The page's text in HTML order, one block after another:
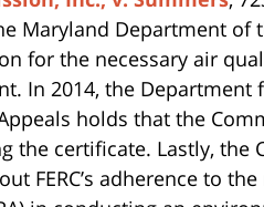
Maryland Department of
for the necessary air
In 2014, the Department
holds that the
the certificate. Lastly, the
FERC’s adherence to